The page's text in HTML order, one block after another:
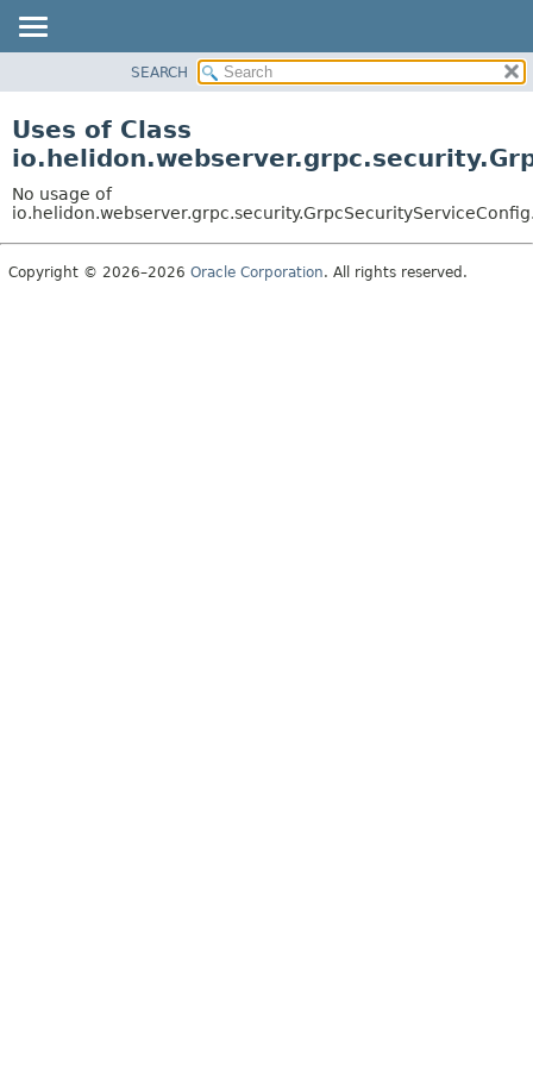
PACKAGE
USE
TREE
DEPRECATED
SEARCH
Uses of Class
No usage of
Copyright © 2026–2026 Oracle Corporation. All rights reserved.